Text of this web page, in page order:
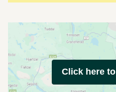
Click here